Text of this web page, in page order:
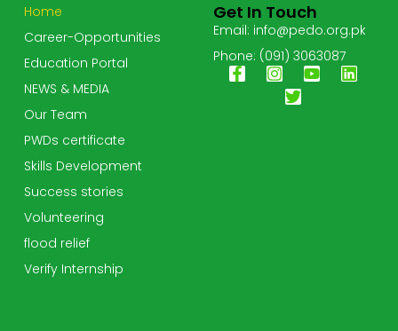
Home
Career-Opportunities
Education Portal
NEWS & MEDIA
Our Team
PWDs certificate
Skills Development
Success stories
Volunteering
flood relief
Verify Internship
Get In Touch
Email: info@pedo.org.pk
Phone: (091) 3063087